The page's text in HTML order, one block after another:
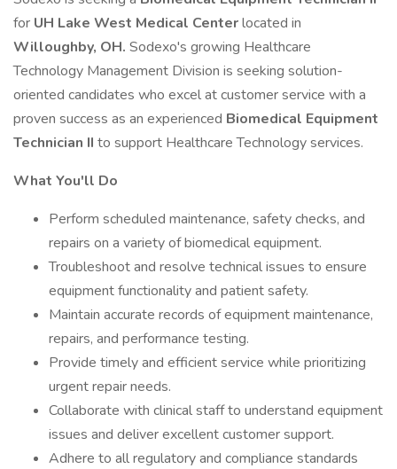
for UH Lake West Medical Centerlocated in
Willoughby, OH. Sodexo's growing Healthcare
Technology Management Division is seeking solution-
oriented candidates who excel at customer service with a
proven success as an experienced Biomedical Equipment
Technician II to support Healthcare Technology services.
What You'll Do
Perform scheduled maintenance, safety checks, and
repairs on a variety of biomedical equipment.
Troubleshoot and resolve technical issues to ensure
equipment functionality and patient safety.
Maintain accurate records of equipment maintenance,
repairs, and performance testing.
Provide timely and efficient service while prioritizing
urgent repair needs.
Collaborate with clinical staff to understand equipment
issues and deliver excellent customer support.
Adhere to all regulatory and compliance standards